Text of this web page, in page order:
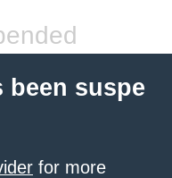
been suspe
for more